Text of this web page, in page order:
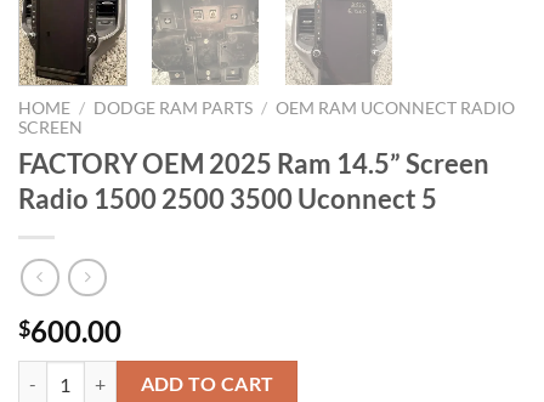
HOME / DODGE RAM PARTS / OEM RAM UCONNECT RADIO
SCREEN
FACTORY OEM 2025 Ram 14.5” Screen
Radio 1500 2500 3500 Uconnect 5
$600.00
FACTORY OEM 2025 Ram 14.5” Screen Radio 1500 2500 3500
ADD TO CART